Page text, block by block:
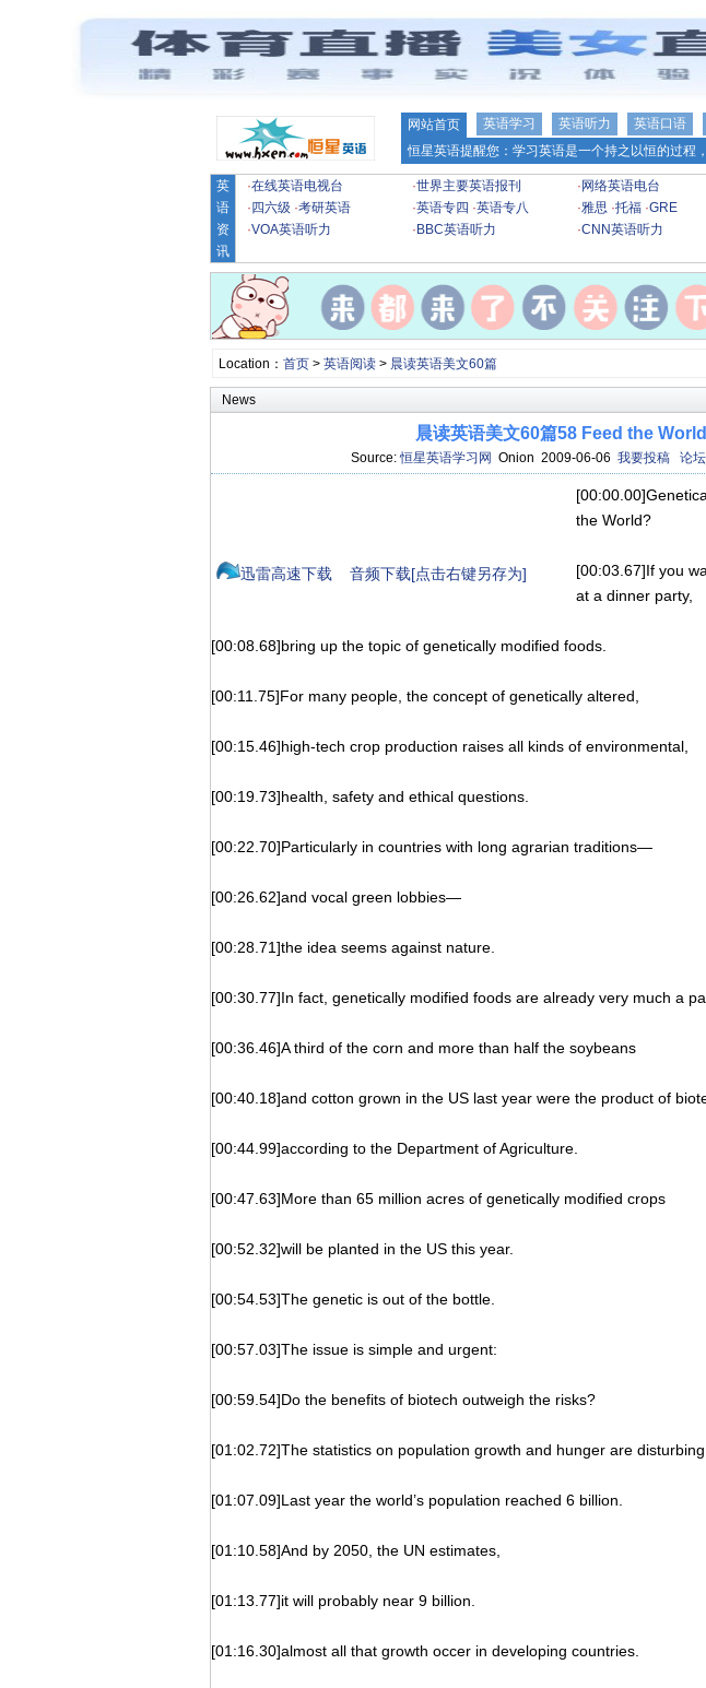
网站首页 英语学习 英语听力 英语口语
恒星英语提醒您：学习英语是一个持之以恒的过程
英
语
资
讯
·在线英语电视台 ·世界主要英语报刊 · 网络英语电台
· 四六级 ·考研英语 ·英语专四 ·英语专八 ·雅思 ·托福 ·GRE
·VOA英语听力 · BBC英语听力 ·CNN英语听力
Location： 首页> 英语阅读> 晨读英语美文60篇
News
晨读英语美文60篇58 Feed the World
Source:恒星英语学习网 Onion 2009-06-06 我要投稿 论坛
迅雷高速下载 音频下载[点击右键另存为]
the World?
[00:03.67]If you
at a dinner party,
[00:08.68]bring up the topic of genetically modified foods.
[00:11.75]For many people, the concept of genetically altered,
[00:15.46]high-tech crop production raises all kinds of environmental,
[00:19.73]health, safety and ethical questions.
[00:22.70]Particularly in countries with long agrarian traditions—
[00:26.62]and vocal green lobbies—
[00:28.71]the idea seems against nature.
[00:30.77]In fact, genetically modified foods are already very much a
[00:36.46]A third of the corn and more than half the soybeans
[00:40.18]and cotton grown in the US last year were the product of
[00:44.99]according to the Department of Agriculture.
[00:47.63]More than 65 million acres of genetically modified crops
[00:52.32]will be planted in the US this year.
[00:54.53]The genetic is out of the bottle.
[00:57.03]The issue is simple and urgent:
[00:59.54]Do the benefits of biotech outweigh the risks?
[01:02.72]The statistics on population growth and hunger are disturbing.
[01:07.09]Last year the world’s population reached 6 billion.
[01:10.58]And by 2050, the UN estimates,
[01:13.77]it will probably near 9 billion.
[01:16.30]almost all that growth occer in developing countries.